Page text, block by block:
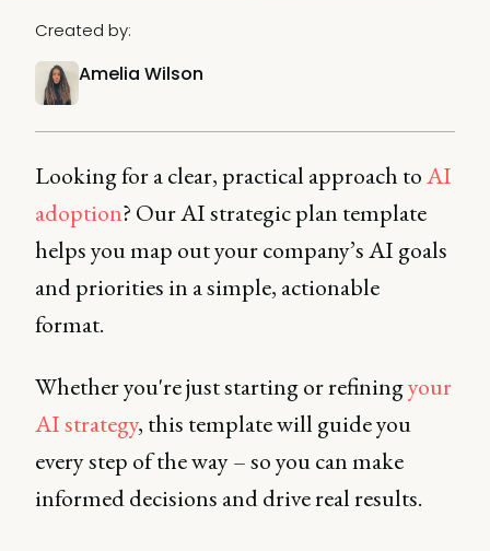
Created by:
Amelia Wilson
Looking for a clear, practical approach toAI
adoption? Our AI strategic plan template
helps you map out your company’s AI goals
and priorities in a simple, actionable
format.
Whether you're just starting or refiningyour
AI strategy, this template will guide you
every step of the way – so you can make
informed decisions and drive real results.